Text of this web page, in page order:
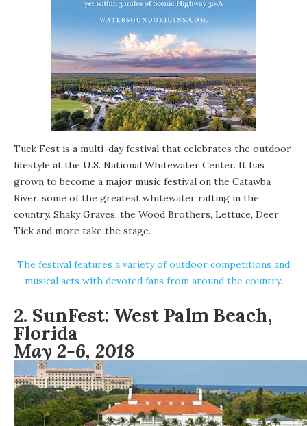
Tuck Fest is a multi-day festival that celebrates the outdoor
lifestyle at the U.S. National Whitewater Center. It has
grown to become a major music festival on the Catawba
River, some of the greatest whitewater rafting in the
country. Shaky Graves, the Wood Brothers, Lettuce, Deer
Tick and more take the stage.
The festival features a variety of outdoor competitions and
musical acts with devoted fans from around the country.
2. SunFest: West Palm Beach,
Florida
May 2-6, 2018